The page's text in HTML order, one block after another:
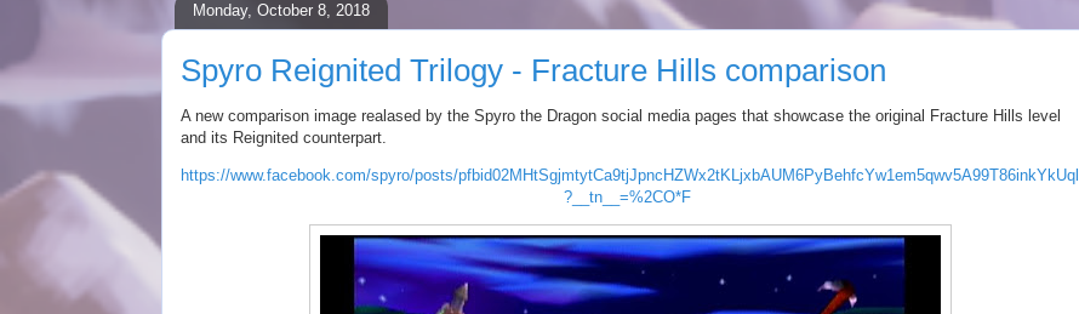
Monday, October 8, 2018
Spyro Reignited Trilogy - Fracture Hills comparison
A new comparison image realased by the Spyro the Dragon social media pages that showcase the original Fracture Hills level
and its Reignited counterpart.
https://www.facebook.com/spyro/posts/pfbid02MHtSgjmtytCa9tjJpncHZWx2tKLjxbAUM6PyBehfcYw1em5qwv5A99T86inkYkUql
?__tn__=%2CO*F